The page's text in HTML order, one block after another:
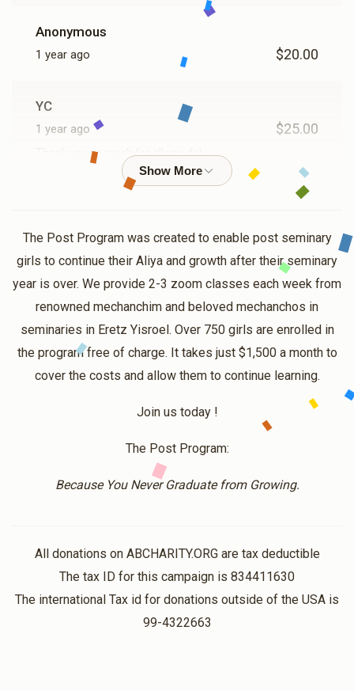
Anonymous
1 year ago $20.00
YC
1 year ago $25.00
Thank you so much for all you do!
Eliana Roth
1 year ago $63.00
Thank you for all that you do! it should be a zechus for
you, in the merit of inspiring others, and helping girls
across the globe, keep their seminary passion alive and
add meaning to their lives !
The Post Program was created to enable post seminary
girls to continue their Aliya and growth after their seminary
year is over. We provide 2-3 zoom classes each week from
renowned mechanchim and beloved mechanchos in
seminaries in Eretz Yisroel. Over 750 girls are enrolled in
the program free of charge. It takes just $1,500 a month to
cover the costs and allow them to continue learning.
Join us today !
The Post Program:
Because You Never Graduate from Growing.
All donations on ABCHARITY.ORG are tax deductible
The tax ID for this campaign is 834411630
The international Tax id for donations outside of the USA is
99-4322663